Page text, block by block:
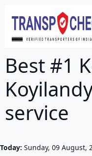
Best #1
service
Today: Sunday, 09 August,